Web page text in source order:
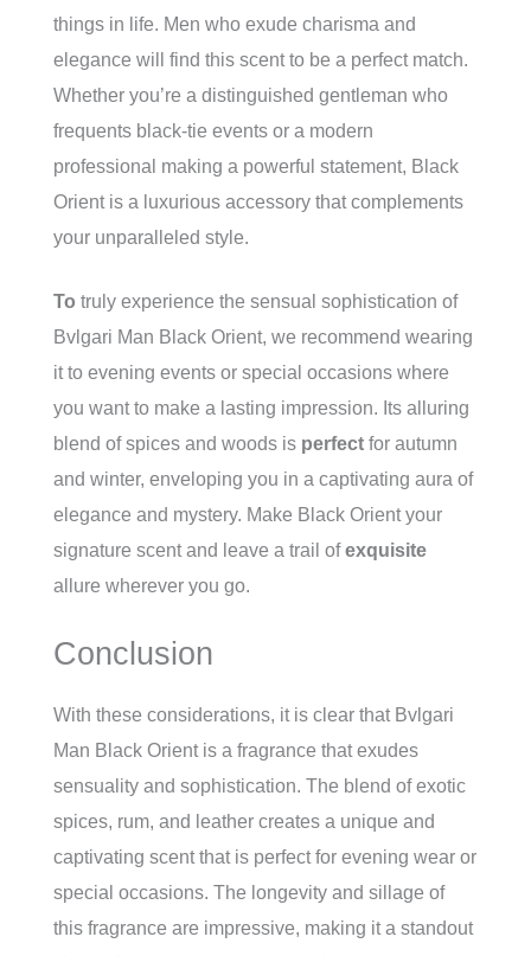
things in life. Men who exude charisma and
elegance will find this scent to be a perfect match.
Whether you’re a distinguished gentleman who
frequents black-tie events or a modern
professional making a powerful statement, Black
Orient is a luxurious accessory that complements
your unparalleled style.
To truly experience the sensual sophistication of
Bvlgari Man Black Orient, we recommend wearing
it to evening events or special occasions where
you want to make a lasting impression. Its alluring
blend of spices and woods is perfect for autumn
and winter, enveloping you in a captivating aura of
elegance and mystery. Make Black Orient your
signature scent and leave a trail ofexquisite
allure wherever you go.
Conclusion
With these considerations, it is clear that Bvlgari
Man Black Orient is a fragrance that exudes
sensuality and sophistication. The blend of exotic
spices, rum, and leather creates a unique and
captivating scent that is perfect for evening wear or
special occasions. The longevity and sillage of
this fragrance are impressive, making it a standout